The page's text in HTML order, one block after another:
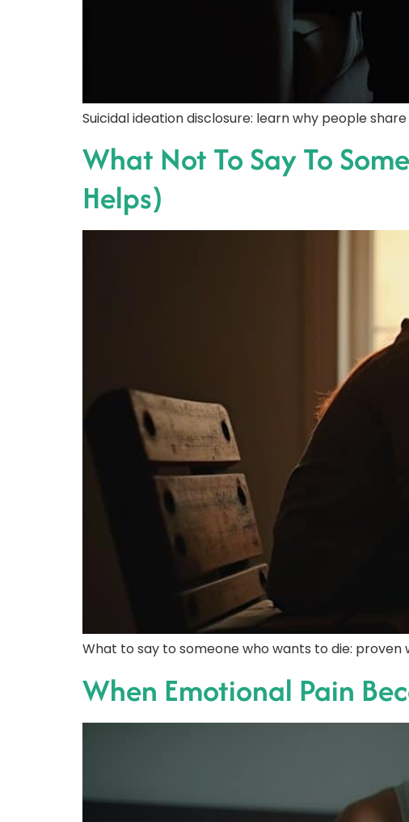
Suicidal ideation disclosure: learn why people
What Not To Say To
Helps)
What to say to someone who wants to die:
When Emotional Pain